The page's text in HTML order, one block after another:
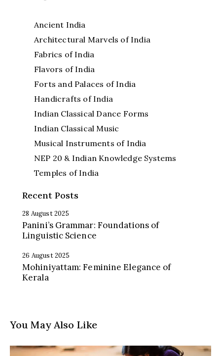
Ancient India
Architectural Marvels of India
Fabrics of India
Flavors of India
Forts and Palaces of India
Handicrafts of India
Indian Classical Dance Forms
Indian Classical Music
Musical Instruments of India
NEP 20 & Indian Knowledge Systems
Temples of India
Recent Posts
28 August 2025
Panini’s Grammar: Foundations of
Linguistic Science
26 August 2025
Mohiniyattam: Feminine Elegance of
Kerala
You May Also Like